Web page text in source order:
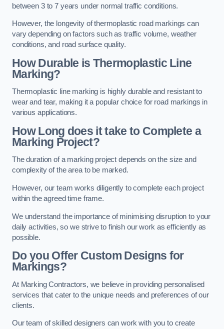
between 3 to 7 years under normal traffic conditions.
However, the longevity of thermoplastic road markings can
vary depending on factors such as traffic volume, weather
conditions, and road surface quality.
How Durable is Thermoplastic Line
Marking?
Thermoplastic line marking is highly durable and resistant to
wear and tear, making it a popular choice for road markings in
various applications.
How Long does it take to Complete a
Marking Project?
The duration of a marking project depends on the size and
complexity of the area to be marked.
However, our team works diligently to complete each project
within the agreed time frame.
We understand the importance of minimising disruption to your
daily activities, so we strive to finish our work as efficiently as
possible.
Do you Offer Custom Designs for
Markings?
At Marking Contractors, we believe in providing personalised
services that cater to the unique needs and preferences of our
clients.
Our team of skilled designers can work with you to create